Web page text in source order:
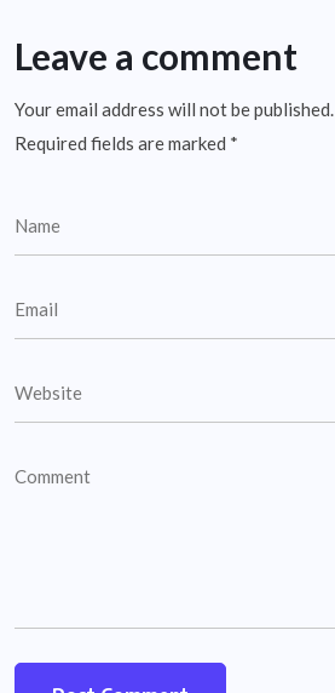
Leave a comment
Your email address will not be published.
Required fields are marked *